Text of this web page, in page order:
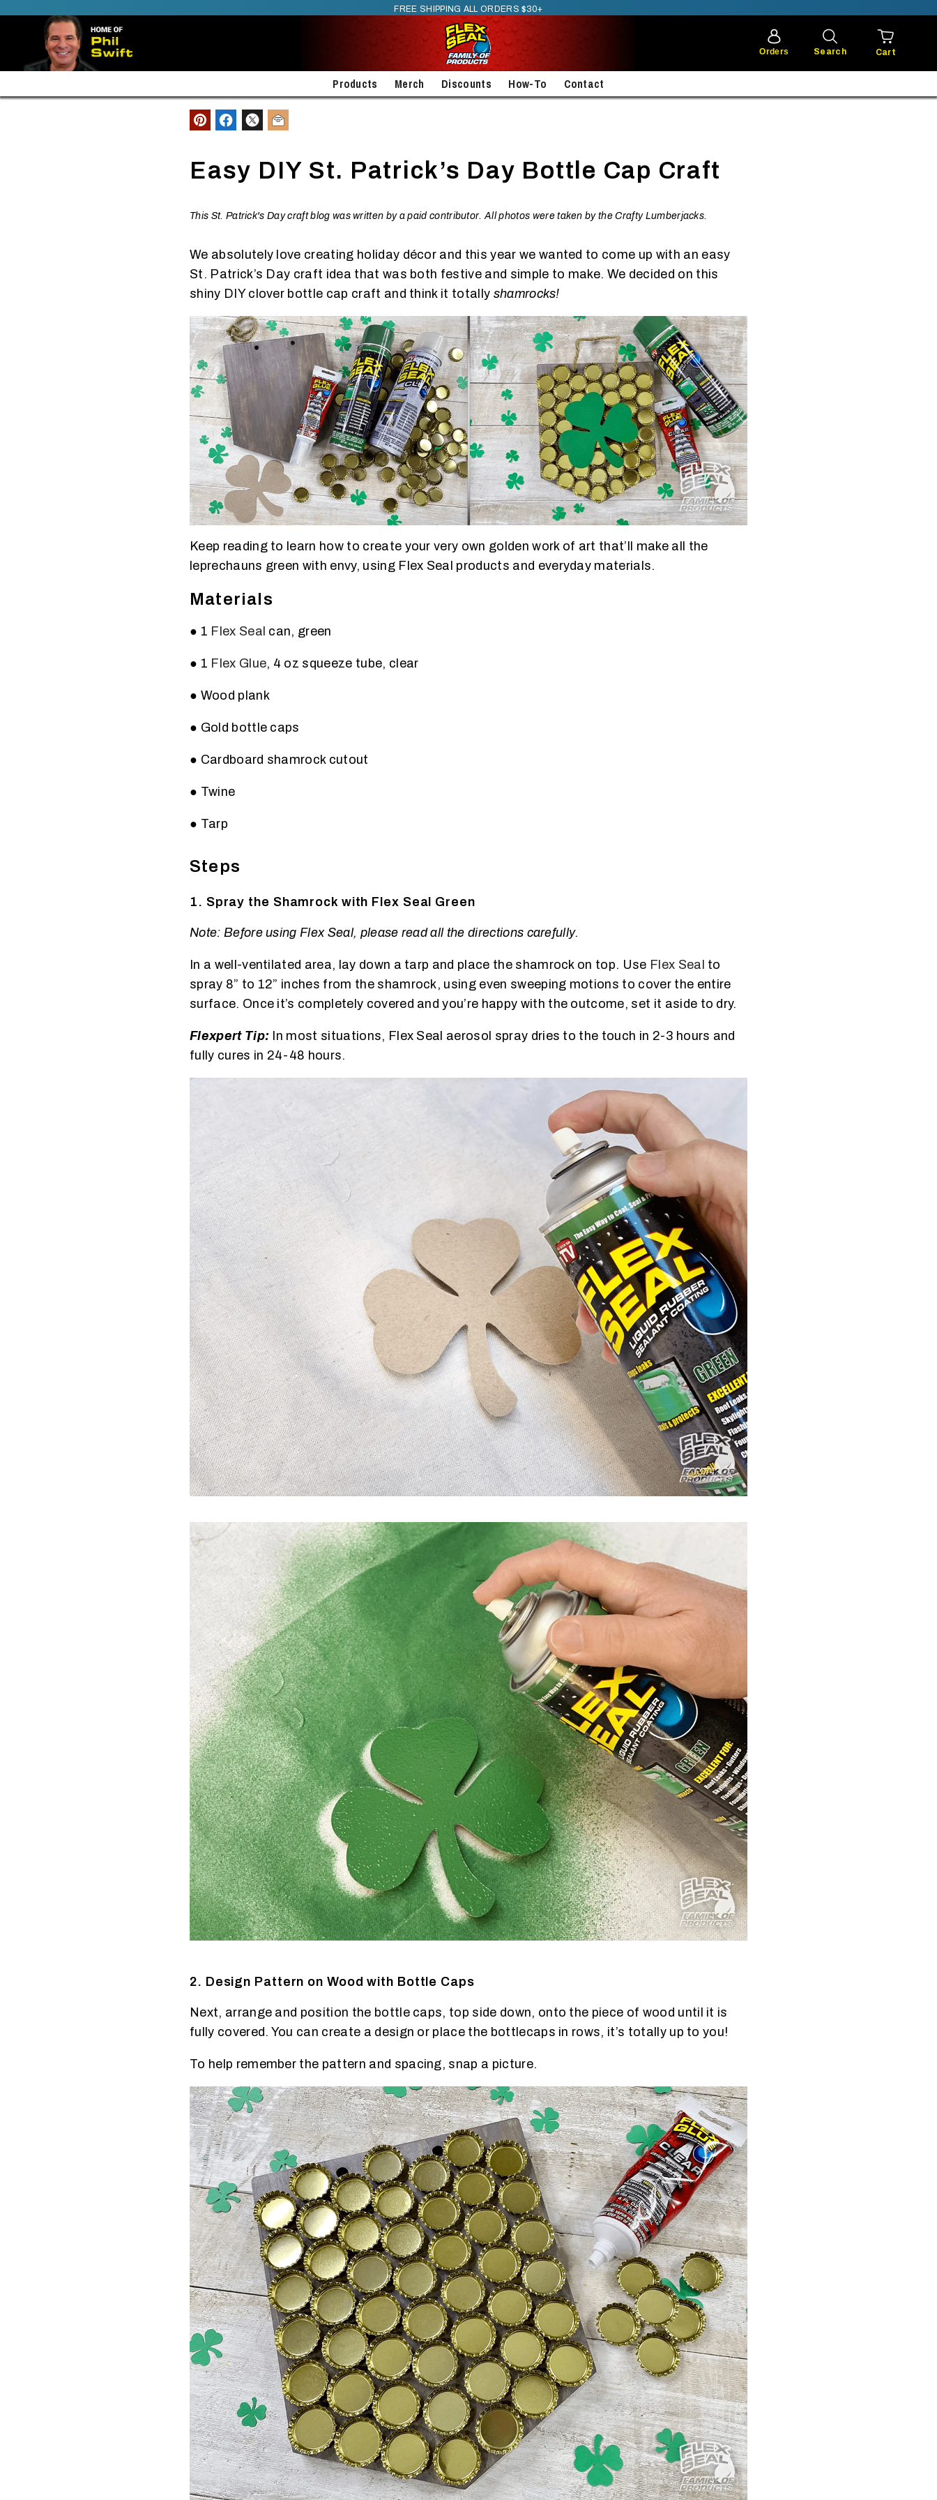
SKIP TO CONTENT
FREE SHIPPING ALL ORDERS $30+
FREE SHIPPING ALL ORDERS $30+
Orders Search Cart
Products Merch Discounts How-To Contact
Easy DIY St. Patrick’s Day Bottle Cap Craft
This St. Patrick's Day craft blog was written by a paid contributor. All photos were taken by the Crafty Lumberjacks.
We absolutely love creating holiday décor and this year we wanted to come up with an easy
St. Patrick’s Day craft idea that was both festive and simple to make. We decided on this
shiny DIY clover bottle cap craft and think it totally shamrocks!
Keep reading to learn how to create your very own golden work of art that’ll make all the
leprechauns green with envy, using Flex Seal products and everyday materials.
Materials
● 1 Flex Seal can, green
● 1 Flex Glue, 4 oz squeeze tube, clear
● Wood plank
● Gold bottle caps
● Cardboard shamrock cutout
● Twine
● Tarp
Steps
1. Spray the Shamrock with Flex Seal Green
Note: Before using Flex Seal, please read all the directions carefully.
In a well-ventilated area, lay down a tarp and place the shamrock on top. Use Flex Seal to
spray 8” to 12” inches from the shamrock, using even sweeping motions to cover the entire
surface. Once it’s completely covered and you’re happy with the outcome, set it aside to dry.
Flexpert Tip: In most situations, Flex Seal aerosol spray dries to the touch in 2-3 hours and
fully cures in 24-48 hours.
2. Design Pattern on Wood with Bottle Caps
Next, arrange and position the bottle caps, top side down, onto the piece of wood until it is
fully covered. You can create a design or place the bottlecaps in rows, it’s totally up to you!
To help remember the pattern and spacing, snap a picture.